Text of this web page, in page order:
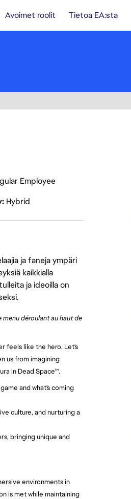
Avoimet roolit Tietoa EA:sta
Employee
Hybrid
ja faneja ympäri
kaikkialla
ja ideoilla on
déroulant au haut de
feels like the hero. Let's
us from imagining
in Dead Space™.
and what's coming
culture, and nurturing a
bringing unique and
environments in
is met while maintaining